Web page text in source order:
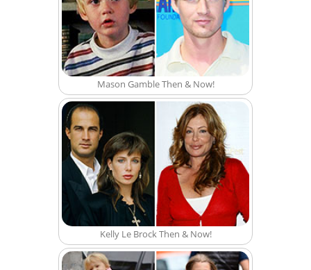
Mason Gamble Then & Now!
Kelly Le Brock Then & Now!